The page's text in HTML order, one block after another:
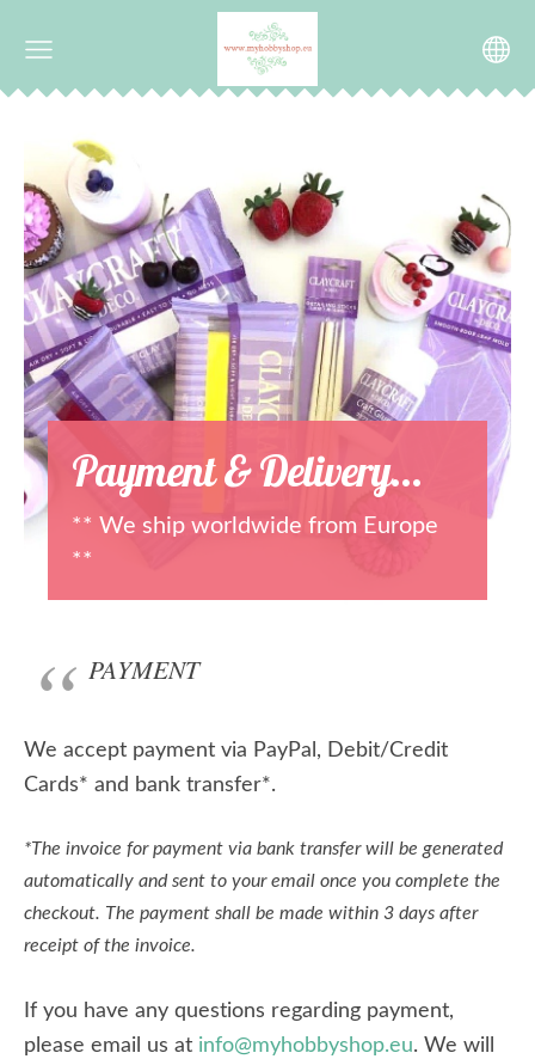
Payment & Delivery...
** We ship worldwide from Europe
**
PAYMENT
We accept payment via PayPal, Debit/Credit
Cards* and bank transfer*.
*The invoice for payment via bank transfer will be generated
automatically and sent to your email once you complete the
checkout. The payment shall be made within 3 days after
receipt of the invoice.
If you have any questions regarding payment,
please email us at info@myhobbyshop.eu. We will